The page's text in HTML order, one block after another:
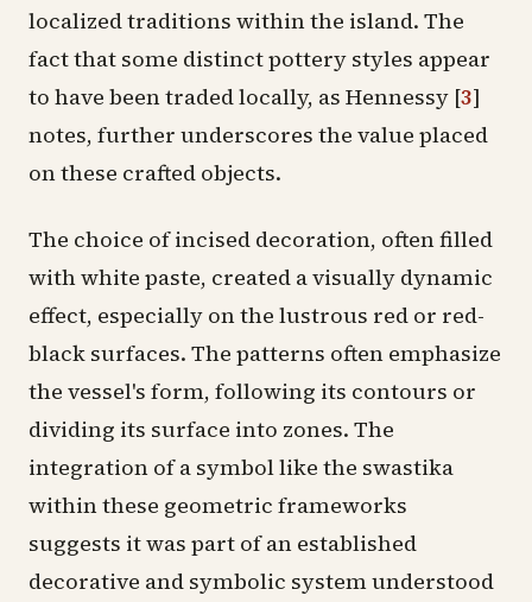
localized traditions within the island. The
fact that some distinct pottery styles appear
to have been traded locally, as Hennessy [3]
notes, further underscores the value placed
on these crafted objects.
The choice of incised decoration, often filled
with white paste, created a visually dynamic
effect, especially on the lustrous red or red-
black surfaces. The patterns often emphasize
the vessel's form, following its contours or
dividing its surface into zones. The
integration of a symbol like the swastika
within these geometric frameworks
suggests it was part of an established
decorative and symbolic system understood